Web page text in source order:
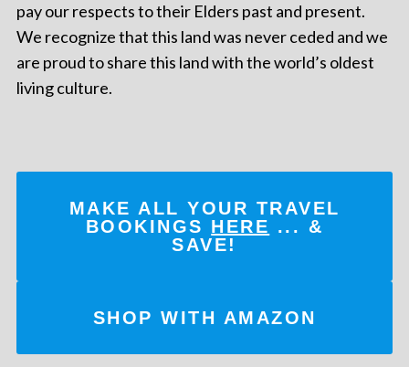
pay our respects to their Elders past and present.
We recognize that this land was never ceded and we
are proud to share this land with the world’s oldest
living culture.
MAKE ALL YOUR TRAVEL
BOOKINGS HERE ... &
SAVE!
SHOP WITH AMAZON